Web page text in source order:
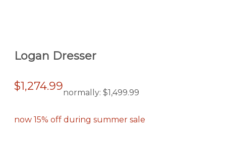
Logan Dresser
$1,274.99normally: $1,499.99
now 15% off during summer sale